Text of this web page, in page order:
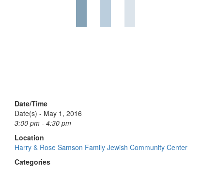
Date/Time
Date(s) - May 1, 2016
3:00 pm - 4:30 pm
Location
Harry & Rose Samson Family Jewish Community Center
Categories